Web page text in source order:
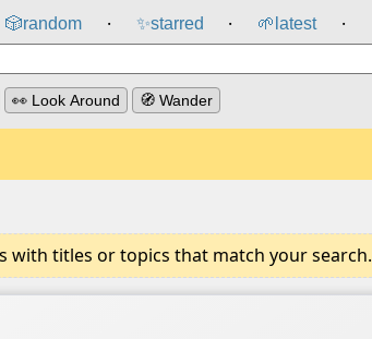
🎲️random ⸱ ✨starred ⸱ 🌱 latest ⸱
👀 Look Around 🧭 Wander
titles or topics that match your search.